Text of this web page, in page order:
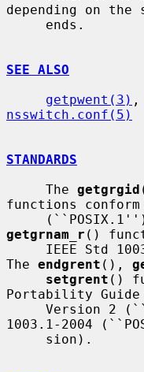
depending on the
SEE ALSO
getpwent(3) ,
nsswitch.conf(5)
STANDARDS
     The
getgrgid
functions conform
getgrnam_r ()
The endgrent (),
setgrent ()
Portability Guide
1003.1-2004